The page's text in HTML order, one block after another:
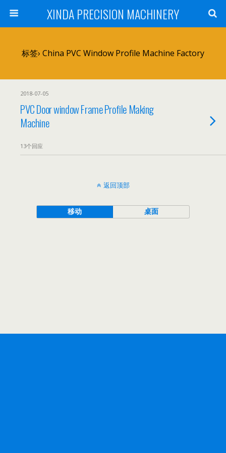
XINDA PRECISION MACHINERY
标签› China PVC Window Profile Machine Factory
2018-07-05
PVC Door window Frame Profile Making
Machine
13个回应
返回顶部
移动 桌面